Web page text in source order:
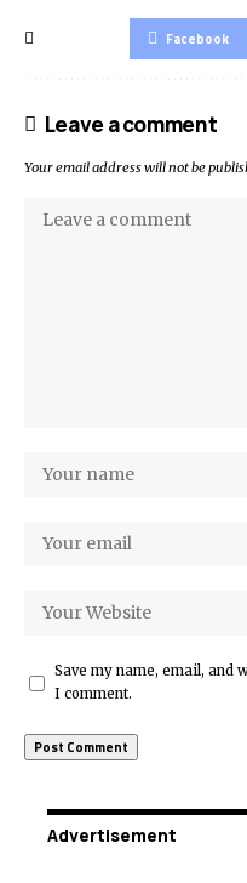
Facebook
Leave a comment
Your email address will not be
Save my name, email, and
I comment.
Advertisement